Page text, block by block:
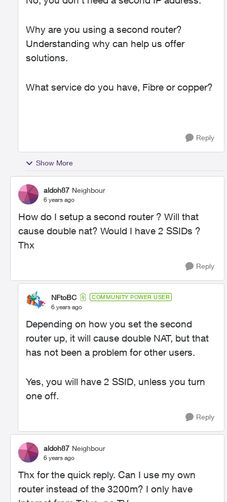
Why are you using a second router?
Understanding why can help us offer
solutions.
What service do you have, Fibre or copper?
Reply
Show More
aldoh87 Neighbour
6 years ago
How do I setup a second router ? Will that
cause double nat? Would I have 2 SSIDs ?
Thx
Reply
NFtoBC COMMUNITY POWER USER
6 years ago
Depending on how you set the second
router up, it will cause double NAT, but that
has not been a problem for other users.
Yes, you will have 2 SSID, unless you turn
one off.
Reply
aldoh87 Neighbour
6 years ago
Thx for the quick reply. Can I use my own
router instead of the 3200m? I only have